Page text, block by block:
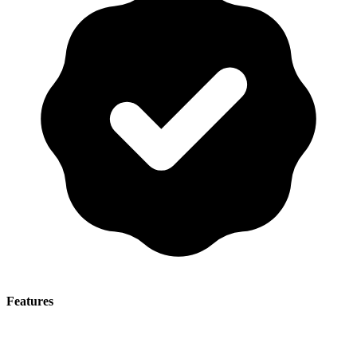
Features